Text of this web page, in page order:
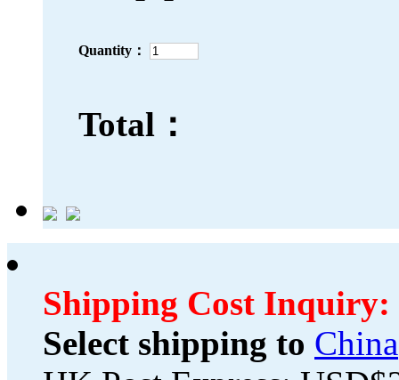
Quantity：
Total：
Shipping Cost Inquiry:
Select shipping to China